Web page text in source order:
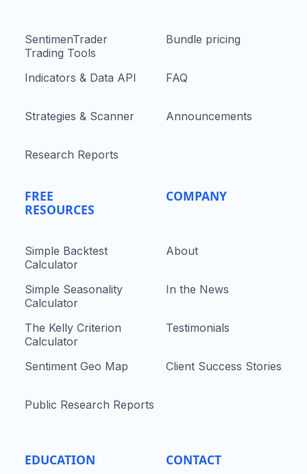
SentimenTrader
Trading Tools
Indicators & Data API
Strategies & Scanner
Research Reports
FREE
RESOURCES
Simple Backtest
Calculator
Simple Seasonality
Calculator
The Kelly Criterion
Calculator
Sentiment Geo Map
Public Research Reports
EDUCATION
Bundle pricing
FAQ
Announcements
COMPANY
About
In the News
Testimonials
Client Success Stories
CONTACT